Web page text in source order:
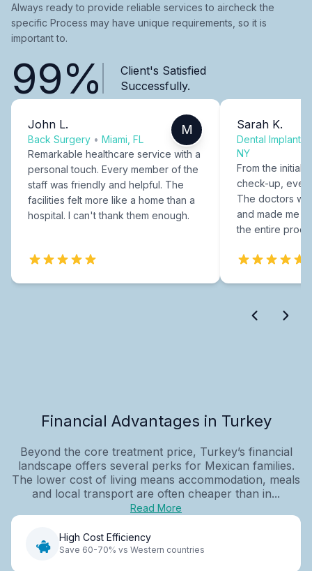
Always ready to provide reliable services to aircheck the
specific Process may have unique requirements, so it is
important to.
99%
Client's Satisfied
Successfully.
John L.
Back Surgery • Miami, FL
M
Remarkable healthcare service with a
personal touch. Every member of the
staff was friendly and helpful. The
facilities felt more like a home than a
hospital. I can't thank them enough.
Sarah K.
Dental Implants
NY
From the initial
check-up,
The doctors
and made me
the entire
Financial Advantages in Turkey
Beyond the core treatment price, Turkey’s financial
landscape offers several perks for Mexican families.
The lower cost of living means accommodation, meals
and local transport are often cheaper than in...
Read More
High Cost Efficiency
Save 60-70% vs Western countries